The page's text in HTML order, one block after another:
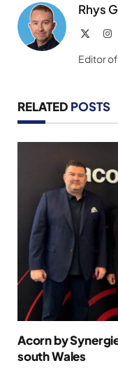
Rhys
Editor
RELATED POSTS
Acorn by
south Wales